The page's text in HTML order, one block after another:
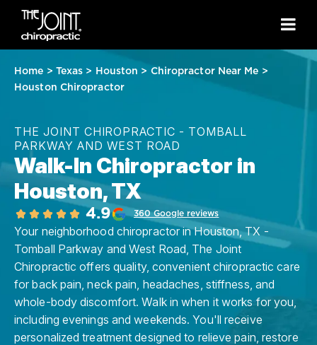
Home > Texas > Houston > Chiropractor Near Me >
Houston Chiropractor
THE JOINT CHIROPRACTIC - TOMBALL
PARKWAY AND WEST ROAD
Walk-In Chiropractor in
Houston, TX
4.9 360 Google reviews
Your neighborhood chiropractor in Houston, TX -
Tomball Parkway and West Road, The Joint
Chiropractic offers quality, convenient chiropractic care
for back pain, neck pain, headaches, stiffness, and
whole-body discomfort. Walk in when it works for you,
including evenings and weekends. You'll receive
personalized treatment designed to relieve pain, restore